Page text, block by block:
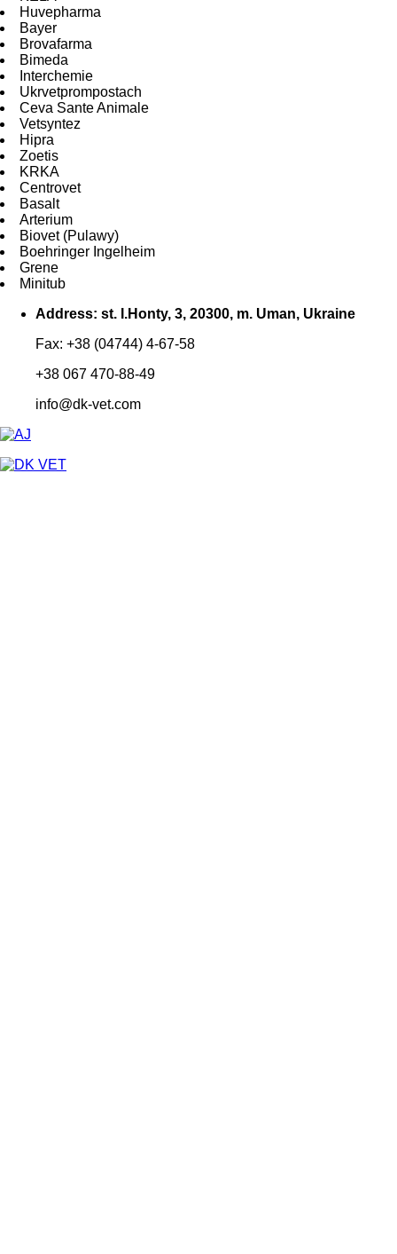
Huvepharma
Bayer
Brovafarma
Bimeda
Interchemie
Ukrvetprompostach
Ceva Sante Animale
Vetsyntez
Hipra
Zoetis
KRKA
Centrovet
Basalt
Arterium
Biovet (Pulawy)
Boehringer Ingelheim
Grene
Minitub
Address: st. I.Honty, 3, 20300, m. Uman, Ukraine
Fax: +38 (04744) 4-67-58
+38 067 470-88-49
info@dk-vet.com